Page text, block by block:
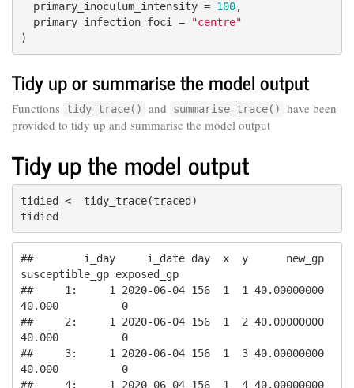
  primary_inoculum_intensity =
100,
  primary_infection_foci =
"centre"
)
Tidy up or summarise the model output
Functions tidy_trace() and summarise_trace()
have been
provided to tidy up and summarise the model output
Tidy up the model output
tidied <- tidy_trace(traced)
tidied
##        i_day     i_date day  x  y      new_gp
susceptible_gp exposed_gp
##     1:     1 2020-06-04 156  1  1 40.00000000
40.000          0
##     2:     1 2020-06-04 156  1  2 40.00000000
40.000          0
##     3:     1 2020-06-04 156  1  3 40.00000000
40.000          0
##     4:     1 2020-06-04 156  1  4 40.00000000